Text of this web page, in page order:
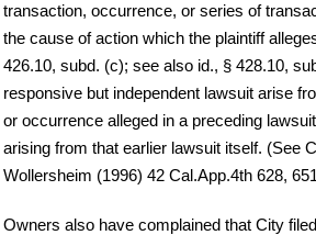
transaction, occurrence, or series of
the cause of action which the plaintiff
426.10, subd. (c); see also id., § 428.10,
responsive but independent lawsuit arise
or occurrence alleged in a preceding
arising from that earlier lawsuit itself. (See
Wollersheim (1996) 42 Cal.App.4th 628,
Owners also have complained that City